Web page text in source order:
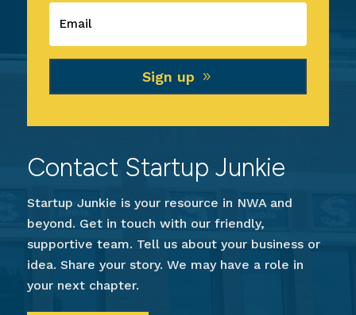
Sign up
Contact Startup Junkie
Startup Junkie is your resource in NWA and
beyond. Get in touch with our friendly,
supportive team. Tell us about your business or
idea. Share your story. We may have a role in
your next chapter.